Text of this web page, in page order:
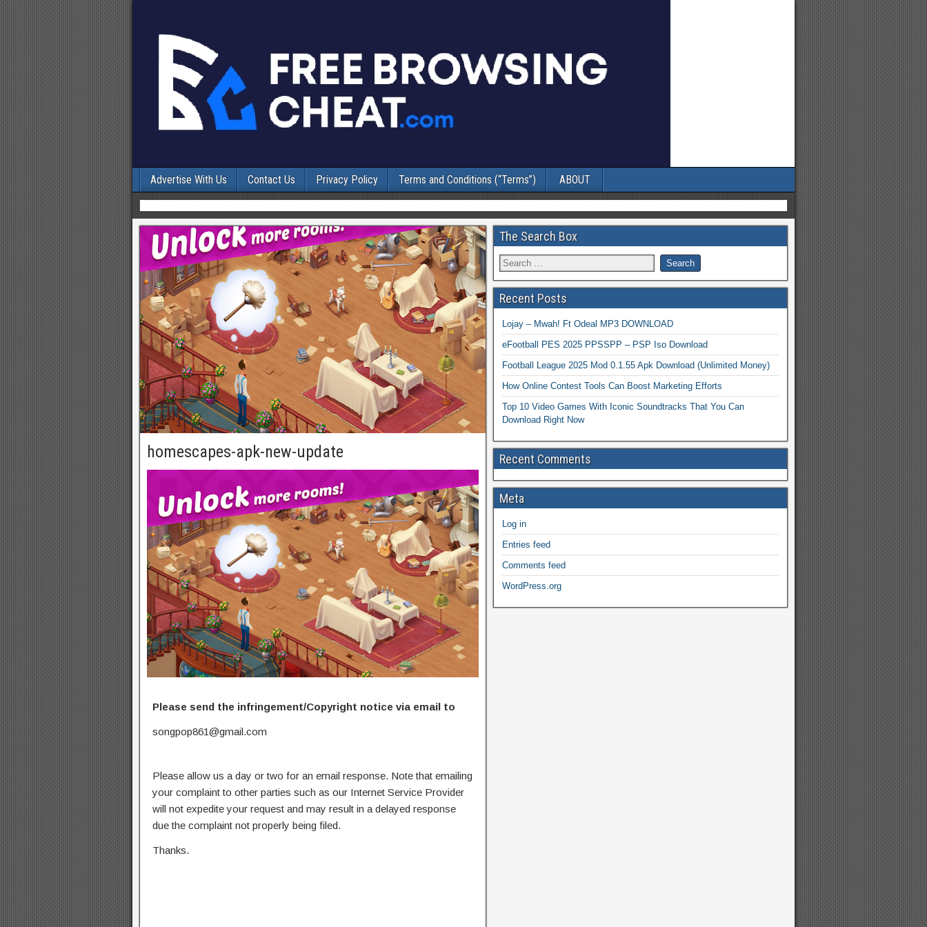
Advertise With Us Contact Us Privacy Policy Terms and Conditions (“Terms”) ABOUT
homescapes-apk-new-update
Please send the infringement/Copyright notice via email to
songpop861@gmail.com
Please allow us a day or two for an email response. Note that emailing
your complaint to other parties such as our Internet Service Provider
will not expedite your request and may result in a delayed response
due the complaint not properly being filed.
Thanks.
The Search Box
Recent Posts
Lojay – Mwah! Ft Odeal MP3 DOWNLOAD
eFootball PES 2025 PPSSPP – PSP Iso Download
Football League 2025 Mod 0.1.55 Apk Download (Unlimited Money)
How Online Contest Tools Can Boost Marketing Efforts
Top 10 Video Games With Iconic Soundtracks That You Can
Download Right Now
Recent Comments
Meta
Log in
Entries feed
Comments feed
WordPress.org